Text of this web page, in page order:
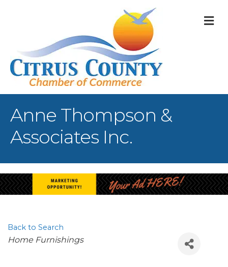
Anne Thompson &
Associates Inc.
Back to Search
Categories
Home Furnishings